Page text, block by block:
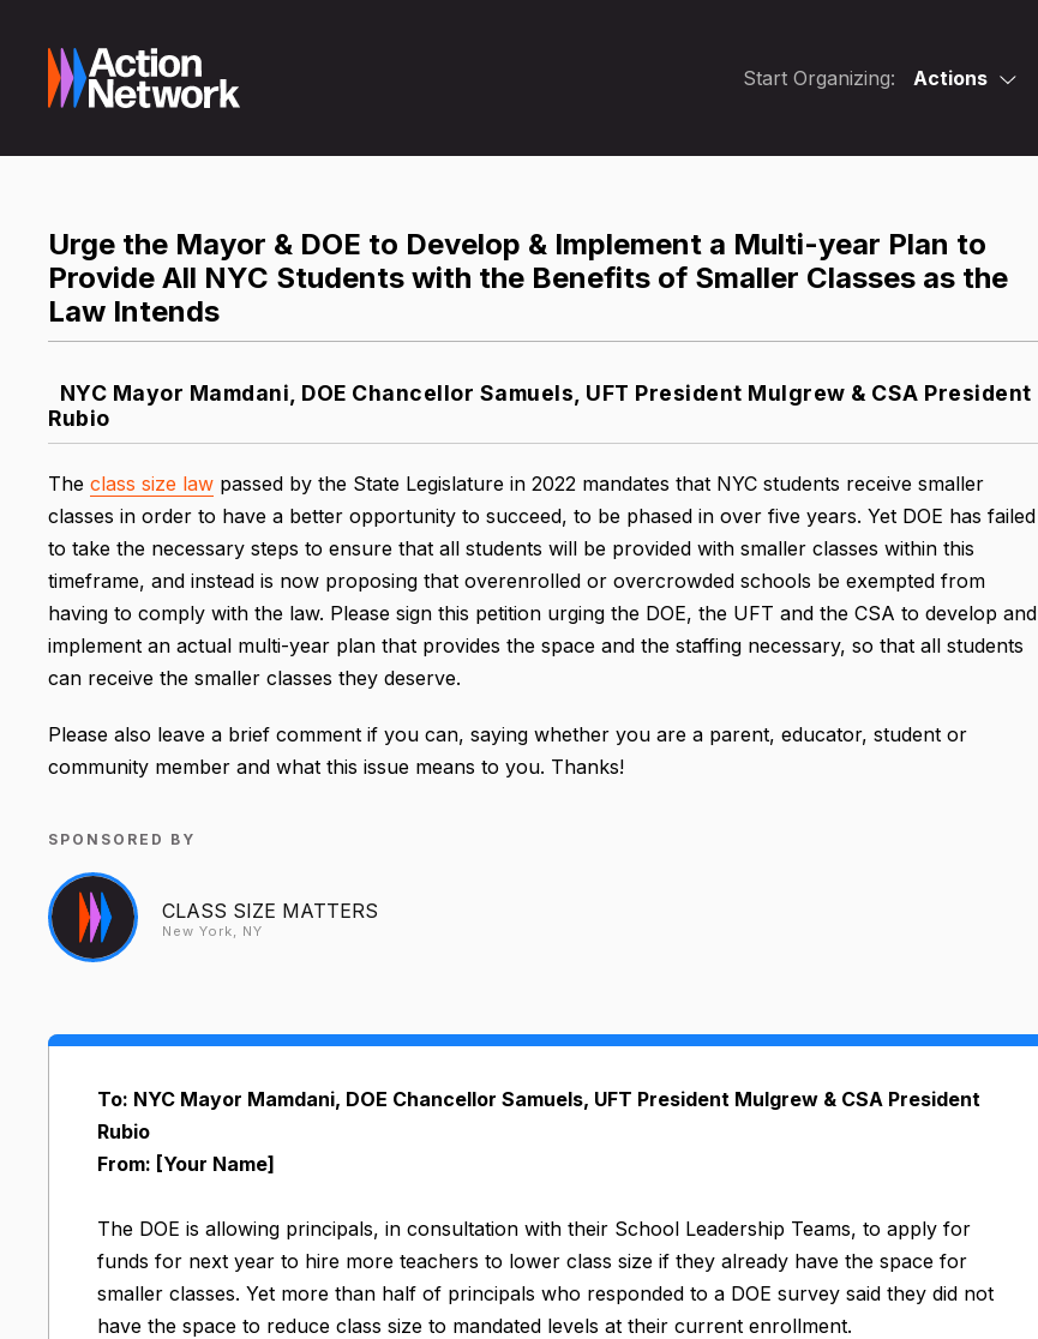
Start Organizing: Actions
Urge the Mayor & DOE to Develop & Implement a Multi-year Plan to
Provide All NYC Students with the Benefits of Smaller Classes as the
Law Intends
NYC Mayor Mamdani, DOE Chancellor Samuels, UFT President Mulgrew & CSA President
Rubio
The class size law passed by the State Legislature in 2022 mandates that NYC students receive smaller
classes in order to have a better opportunity to succeed, to be phased in over five years. Yet DOE has failed
to take the necessary steps to ensure that all students will be provided with smaller classes within this
timeframe, and instead is now proposing that overenrolled or overcrowded schools be exempted from
having to comply with the law. Please sign this petition urging the DOE, the UFT and the CSA to develop and
implement an actual multi-year plan that provides the space and the staffing necessary, so that all students
can receive the smaller classes they deserve.
Please also leave a brief comment if you can, saying whether you are a parent, educator, student or
community member and what this issue means to you. Thanks!
SPONSORED BY
CLASS SIZE MATTERS
New York, NY
To: NYC Mayor Mamdani, DOE Chancellor Samuels, UFT President Mulgrew & CSA President
Rubio
From: [Your Name]
The DOE is allowing principals, in consultation with their School Leadership Teams, to apply for
funds for next year to hire more teachers to lower class size if they already have the space for
smaller classes. Yet more than half of principals who responded to a DOE survey said they did not
have the space to reduce class size to mandated levels at their current enrollment.